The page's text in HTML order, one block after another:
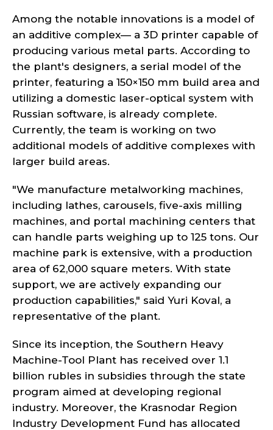
Among the notable innovations is a model of
an additive complex— a 3D printer capable of
producing various metal parts. According to
the plant's designers, a serial model of the
printer, featuring a 150×150 mm build area and
utilizing a domestic laser-optical system with
Russian software, is already complete.
Currently, the team is working on two
additional models of additive complexes with
larger build areas.
"We manufacture metalworking machines,
including lathes, carousels, five-axis milling
machines, and portal machining centers that
can handle parts weighing up to 125 tons. Our
machine park is extensive, with a production
area of 62,000 square meters. With state
support, we are actively expanding our
production capabilities," said Yuri Koval, a
representative of the plant.
Since its inception, the Southern Heavy
Machine-Tool Plant has received over 1.1
billion rubles in subsidies through the state
program aimed at developing regional
industry. Moreover, the Krasnodar Region
Industry Development Fund has allocated